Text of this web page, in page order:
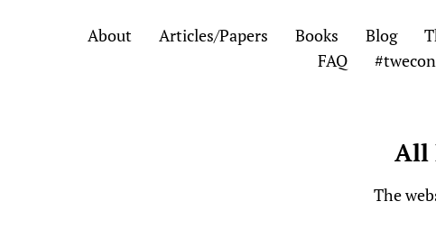
About Articles/Papers Books Blog
FAQ
#twecon
All
The